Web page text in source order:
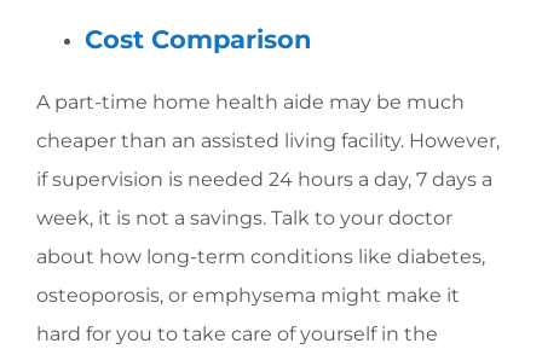
Cost Comparison
A part-time home health aide may be much
cheaper than an assisted living facility. However,
if supervision is needed 24 hours a day, 7 days a
week, it is not a savings. Talk to your doctor
about how long-term conditions like diabetes,
osteoporosis, or emphysema might make it
hard for you to take care of yourself in the